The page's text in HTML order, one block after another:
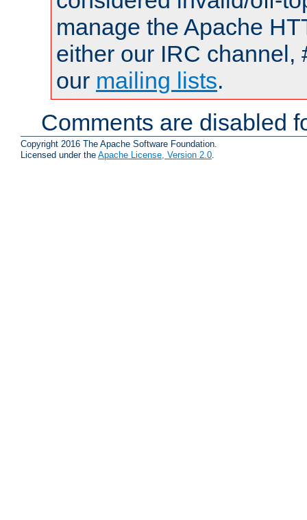
manage the Apache
either our IRC channel,
our mailing lists.
Comments are disabled
Copyright 2016 The Apache Software Foundation.
Licensed under the Apache License, Version 2.0